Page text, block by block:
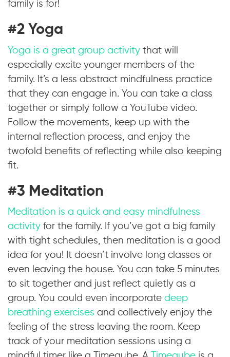
family is for!
#2 Yoga
Yoga is a great group activity that will
especially excite younger members of the
family. It’s a less abstract mindfulness practice
that they can engage in. You can take a class
together or simply follow a YouTube video.
Follow the movements, keep up with the
internal reflection process, and enjoy the
twofold benefits of reflecting while also keeping
fit.
#3 Meditation
Meditation is a quick and easy mindfulness
activity for the family. If you’ve got a big family
with tight schedules, then meditation is a good
idea for you! It doesn’t involve long classes or
even leaving the house. You can take 5 minutes
to sit together and just reflect quietly as a
group. You could even incorporate deep
breathing exercises and collectively enjoy the
feeling of the stress leaving the room. Keep
track of your meditation sessions using a